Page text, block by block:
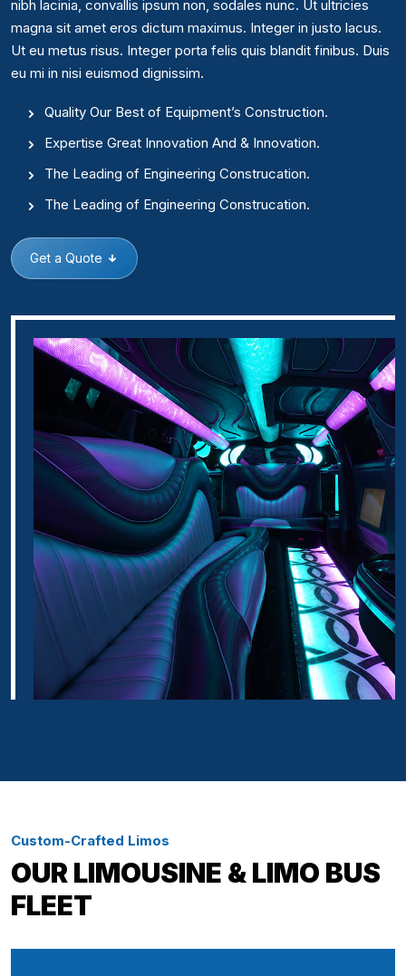
nibh lacinia, convallis ipsum non, sodales nunc. Ut ultricies
magna sit amet eros dictum maximus. Integer in justo lacus.
Ut eu metus risus. Integer porta felis quis blandit finibus. Duis
eu mi in nisi euismod dignissim.
Quality Our Best of Equipment’s Construction.
Expertise Great Innovation And & Innovation.
The Leading of Engineering Construcation.
The Leading of Engineering Construcation.
Get a Quote
Custom-Crafted Limos
OUR LIMOUSINE & LIMO BUS
FLEET